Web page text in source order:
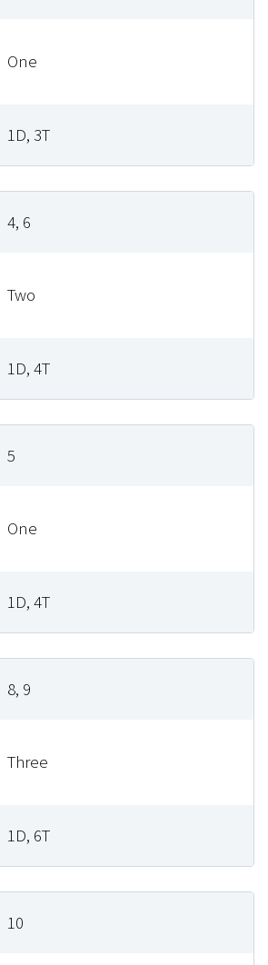
One
1D, 3T
4, 6
Two
1D, 4T
5
One
1D, 4T
8, 9
Three
1D, 6T
10